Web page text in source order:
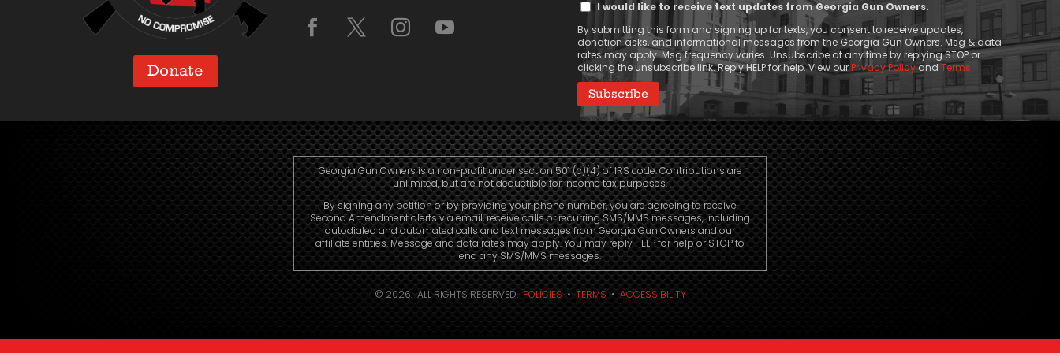
Donate
Message
Consent
I would like to receive text updates from Georgia Gun Owners.
By submitting this form and signing up for texts, you consent to receive updates,
donation asks, and informational messages from the Georgia Gun Owners. Msg & data
rates may apply. Msg frequency varies. Unsubscribe at any time by replying STOP or
clicking the unsubscribe link. Reply HELP for help. View ourPrivacy Policyand Terms.
Georgia Gun Owners is a non-profit under section 501 (c)(4) of IRS code. Contributions are
unlimited, but are not deductible for income tax purposes.
By signing any petition or by providing your phone number, you are agreeing to receive
Second Amendment alerts via email, receive calls or recurring SMS/MMS messages, including
autodialed and automated calls and text messages from Georgia Gun Owners and our
affiliate entities. Message and data rates may apply. You may reply HELP for help or STOP to
end any SMS/MMS messages.
© 2026. ALL RIGHTS RESERVED.POLICIES•TERMS• ACCESSIBILITY